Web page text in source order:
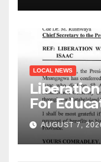
LOCAL NEWS
For
AUGUST 7,